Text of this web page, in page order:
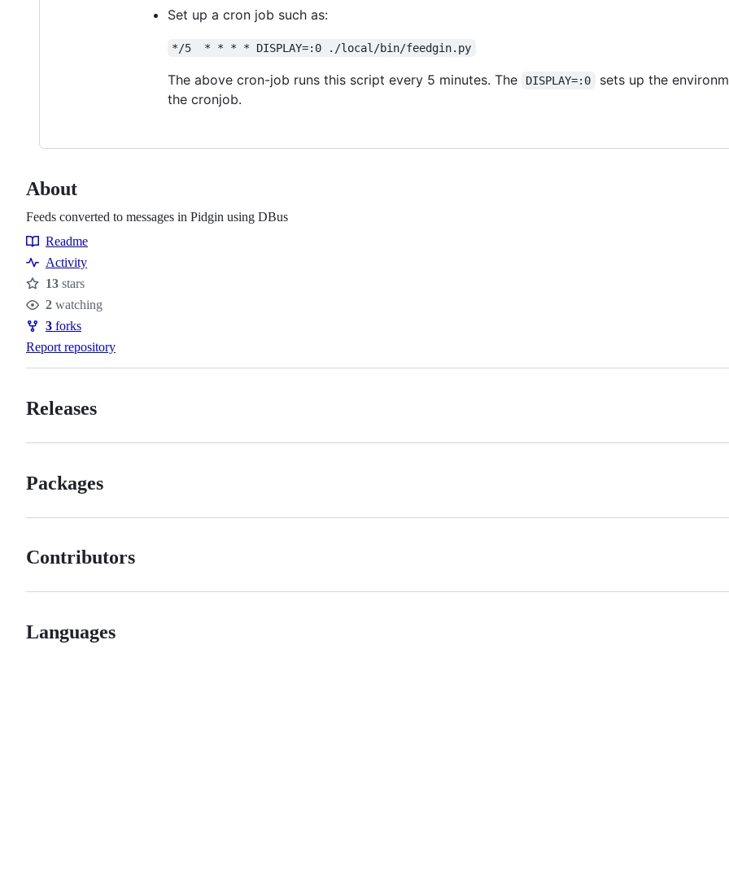
Set up a cron job such as:
*/5  * * * * DISPLAY=:0 ./local/bin/feedgin.py
The above cron-job runs this script every 5 minutes. The DISPLAY=:0
sets up the
the cronjob.
About
Feeds converted to messages in Pidgin using DBus
Resources
Readme
Activity
Stars
13 stars
Watchers
2 watching
Forks
3 forks
Report repository
Releases
Packages
Contributors
Languages